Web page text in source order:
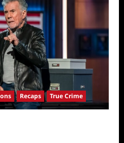
Recaps True Crime